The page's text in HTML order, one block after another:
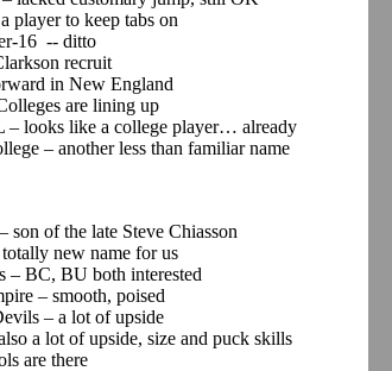
player to keep tabs on
16 -- ditto
recruit
in New England
are lining up
– looks like a college player… already
– another less than familiar name
son of the late Steve Chiasson
totally new name for us
– BC, BU both interested
– smooth, poised
– a lot of upside
a lot of upside, size and puck skills
are there